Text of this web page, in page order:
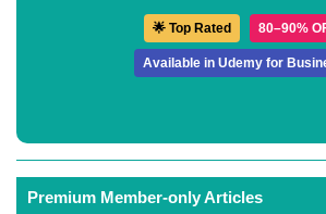
🌟 Top Rated 80–90%
Available in Udemy for
Premium Member-only Articles